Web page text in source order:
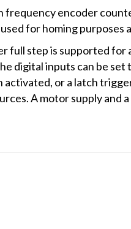
frequency encoder
for homing purposes
full step is supported
digital inputs can be
or a latch
A motor supply and